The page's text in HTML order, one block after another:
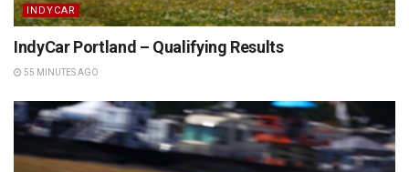
INDYCAR
IndyCar Portland – Qualifying Results
55 MINUTES AGO